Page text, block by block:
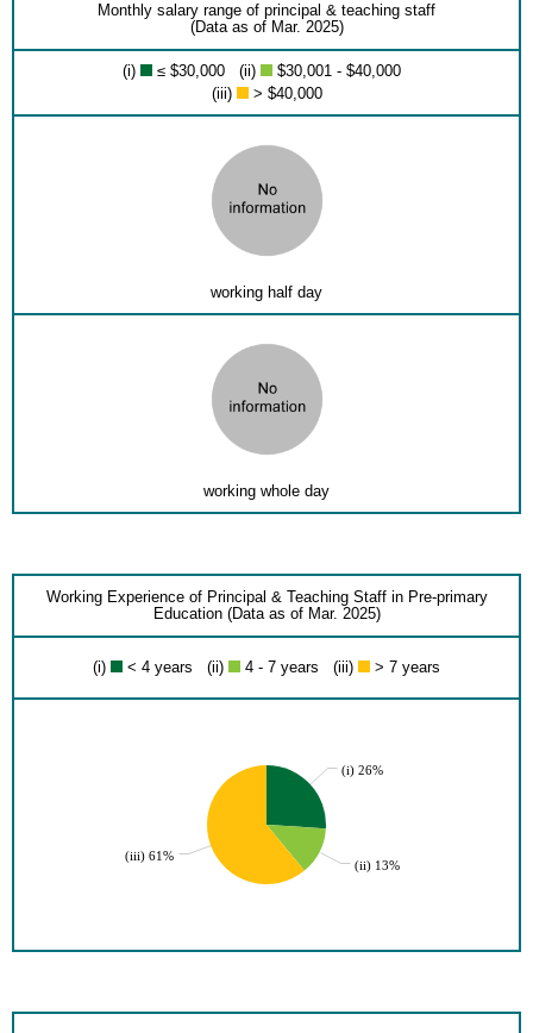
Monthly salary range of principal & teaching staff
(Data as of Mar. 2025)
(i) ≤ $30,000 (ii)
$30,001 - $40,000
(iii)
> $40,000
working half day
working whole day
Working Experience of Principal & Teaching Staff in Pre-primary
Education (Data as of Mar. 2025)
(i) < 4 years (ii) 4 - 7 years (iii) > 7 years
(i) 26%
(ii) 13%
(iii) 61%